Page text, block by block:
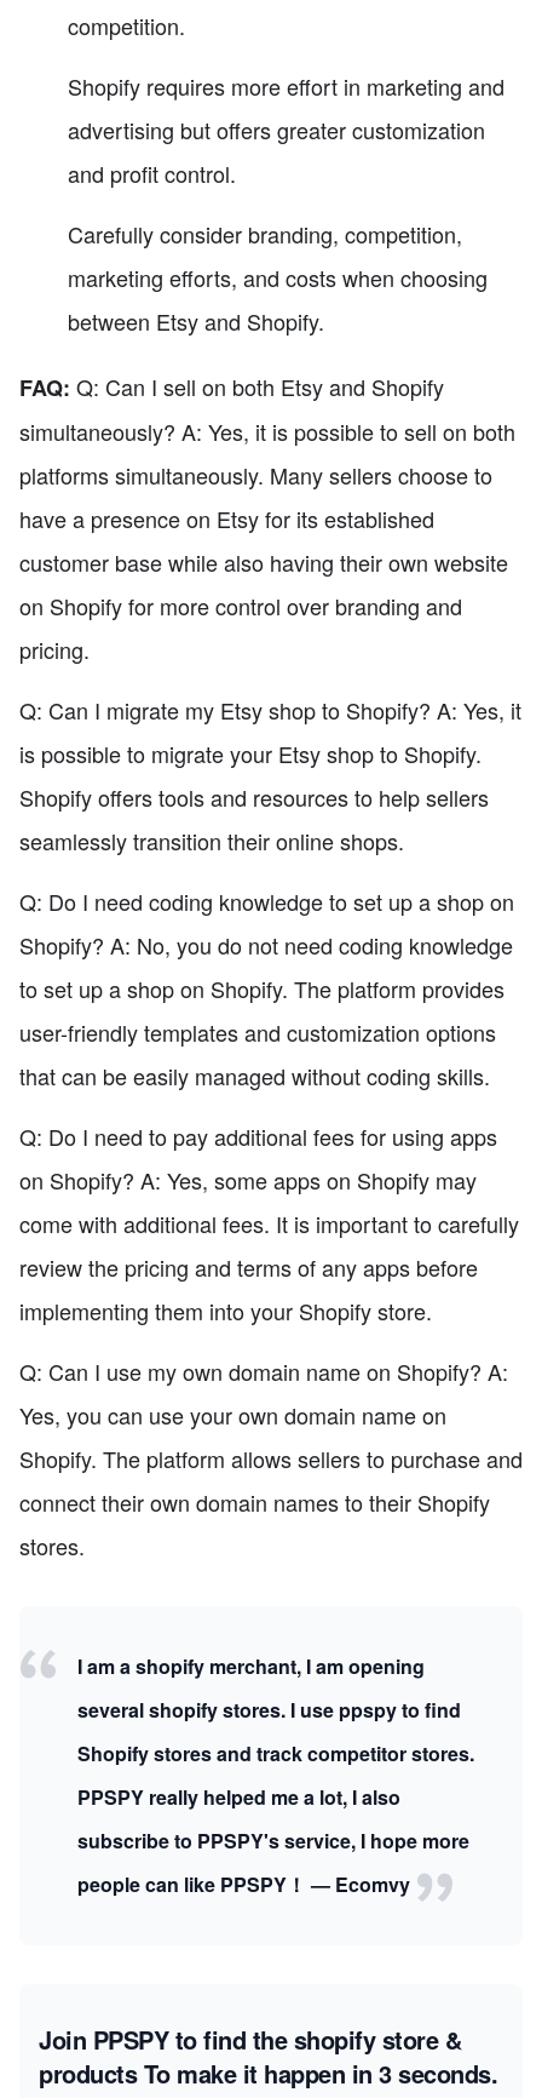
competition.
Shopify requires more effort in marketing and
advertising but offers greater customization
and profit control.
Carefully consider branding, competition,
marketing efforts, and costs when choosing
between Etsy and Shopify.
FAQ: Q: Can I sell on both Etsy and Shopify
simultaneously? A: Yes, it is possible to sell on both
platforms simultaneously. Many sellers choose to
have a presence on Etsy for its established
customer base while also having their own website
on Shopify for more control over branding and
pricing.
Q: Can I migrate my Etsy shop to Shopify? A: Yes, it
is possible to migrate your Etsy shop to Shopify.
Shopify offers tools and resources to help sellers
seamlessly transition their online shops.
Q: Do I need coding knowledge to set up a shop on
Shopify? A: No, you do not need coding knowledge
to set up a shop on Shopify. The platform provides
user-friendly templates and customization options
that can be easily managed without coding skills.
Q: Do I need to pay additional fees for using apps
on Shopify? A: Yes, some apps on Shopify may
come with additional fees. It is important to carefully
review the pricing and terms of any apps before
implementing them into your Shopify store.
Q: Can I use my own domain name on Shopify? A:
Yes, you can use your own domain name on
Shopify. The platform allows sellers to purchase and
connect their own domain names to their Shopify
stores.
I am a shopify merchant, I am opening
several shopify stores. I use ppspy to find
Shopify stores and track competitor stores.
PPSPY really helped me a lot, I also
subscribe to PPSPY's service, I hope more
people can like PPSPY！ — Ecomvy
Join PPSPY to find the shopify store &
productsTo make it happen in 3 seconds.